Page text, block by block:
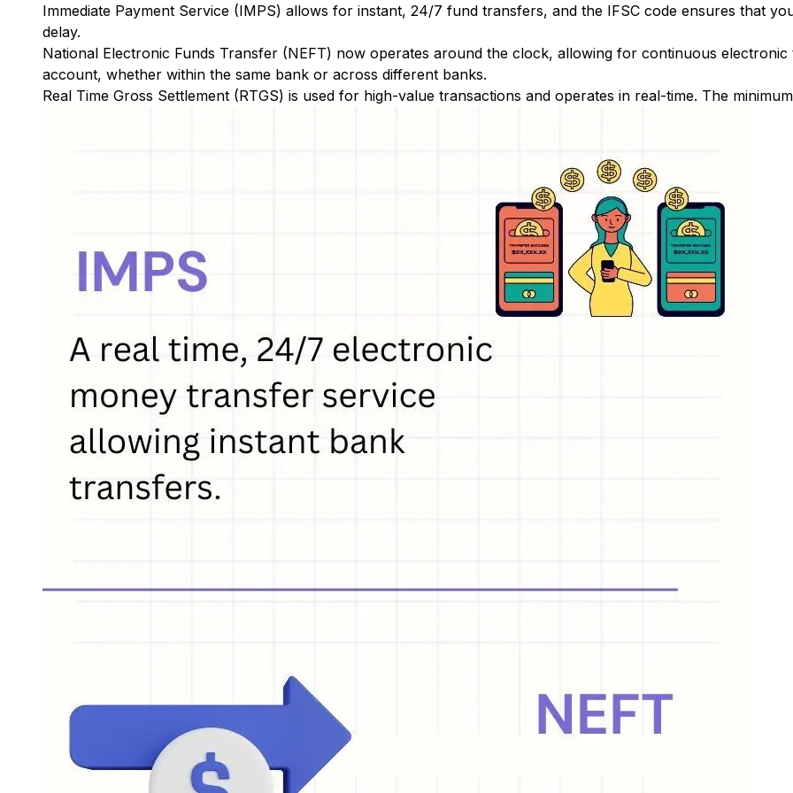
Immediate Payment Service (IMPS) allows for instant, 24/7 fund transfers, and the IFSC code ensures that
delay.
National Electronic Funds Transfer (NEFT) now operates around the clock, allowing for continuous
account, whether within the same bank or across different banks.
Real Time Gross Settlement (RTGS) is used for high-value transactions and operates in real-time. The